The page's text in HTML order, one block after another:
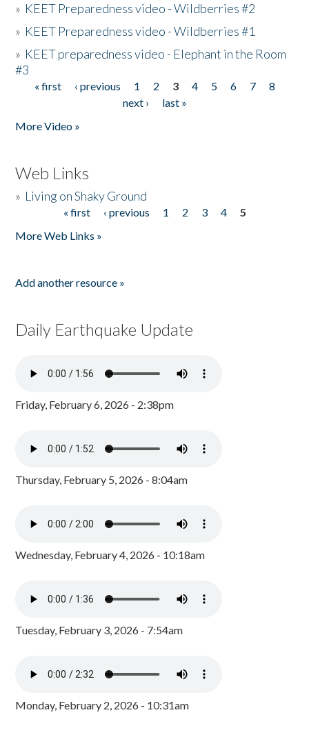
» KEET Preparedness video - Wildberries #2
» KEET Preparedness video - Wildberries #1
» KEET preparedness video - Elephant in the Room
#3
Pages
« first ‹ previous 1 2 3 4 5 6 7
8
next ›
last »
More Video »
Web Links
» Living on Shaky Ground
« first ‹ previous 1 2 3 4
5
More Web Links »
Add another resource »
Daily Earthquake Update
Friday, February 6, 2026 - 2:38pm
Thursday, February 5, 2026 - 8:04am
Wednesday, February 4, 2026 - 10:18am
Tuesday, February 3, 2026 - 7:54am
Monday, February 2, 2026 - 10:31am